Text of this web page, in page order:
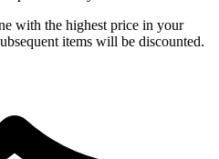
with the highest price in your
items will be discounted.